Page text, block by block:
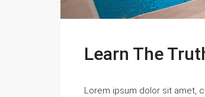
Learn The
Lorem ipsum dolor sit amet,